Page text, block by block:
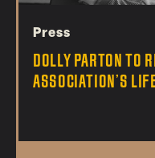
Press
DOLLY PARTON TO
ASSOCIATION’S